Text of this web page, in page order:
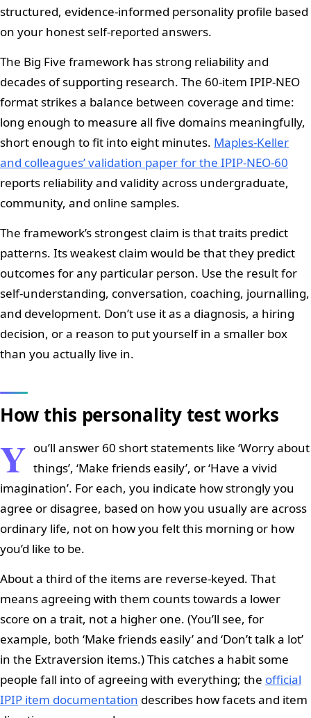
structured, evidence-informed personality profile based
on your honest self-reported answers.
The Big Five framework has strong reliability and
decades of supporting research. The 60-item IPIP-NEO
format strikes a balance between coverage and time:
long enough to measure all five domains meaningfully,
short enough to fit into eight minutes. Maples-Keller
and colleagues’ validation paper for the IPIP-NEO-60
reports reliability and validity across undergraduate,
community, and online samples.
The framework’s strongest claim is that traits predict
patterns. Its weakest claim would be that they predict
outcomes for any particular person. Use the result for
self-understanding, conversation, coaching, journalling,
and development. Don’t use it as a diagnosis, a hiring
decision, or a reason to put yourself in a smaller box
than you actually live in.
How this personality test works
Y ou’ll answer 60 short statements like ‘Worry about
things’, ‘Make friends easily’, or ‘Have a vivid
imagination’. For each, you indicate how strongly you
agree or disagree, based on how you usually are across
ordinary life, not on how you felt this morning or how
you’d like to be.
About a third of the items are reverse-keyed. That
means agreeing with them counts towards a lower
score on a trait, not a higher one. (You’ll see, for
example, both ‘Make friends easily’ and ‘Don’t talk a lot’
in the Extraversion items.) This catches a habit some
people fall into of agreeing with everything; the official
IPIP item documentation describes how facets and item